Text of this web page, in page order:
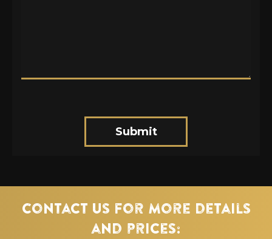
Contact us for more details
and prices: